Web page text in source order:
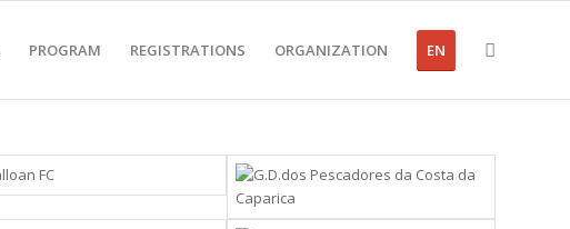
PROGRAM REGISTRATIONS ORGANIZATION EN